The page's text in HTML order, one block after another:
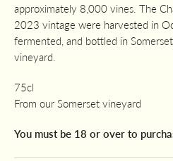
approximately 8,000 vines. The
2023 vintage were harvested in
fermented, and bottled in
vineyard.
75cl
From our Somerset vineyard
You must be 18 or over to